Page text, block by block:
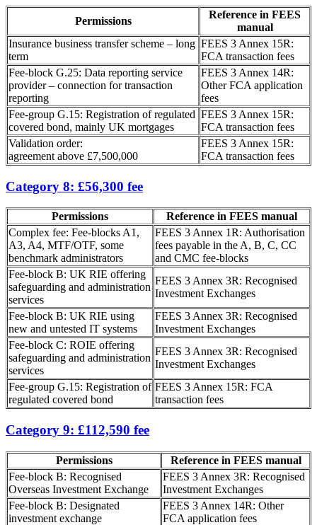
Permissions
Reference in FEES
manual
Insurance business transfer scheme – long
term
FEES 3 Annex 15R:
FCA transaction fees
Fee-block G.25: Data reporting service
provider – connection for transaction
reporting
FEES 3 Annex 14R:
Other FCA application
fees
Fee-group G.15: Registration of regulated
covered bond, mainly UK mortgages
FEES 3 Annex 15R:
FCA transaction fees
Validation order:
agreement above £7,500,000
FEES 3 Annex 15R:
FCA transaction fees
Category 8: £56,300 fee
Permissions
Reference in FEES manual
Complex fee: Fee-blocks A1,
A3, A4, MTF/OTF, some
benchmark administrators
FEES 3 Annex 1R: Authorisation
fees payable in the A, B, C, CC
and CMC fee-blocks
Fee-block B: UK RIE offering
safeguarding and administration
services
FEES 3 Annex 3R: Recognised
Investment Exchanges
Fee-block B: UK RIE using
new and untested IT systems
FEES 3 Annex 3R: Recognised
Investment Exchanges
Fee-block C: ROIE offering
safeguarding and administration
services
FEES 3 Annex 3R: Recognised
Investment Exchanges
Fee-group G.15: Registration of
regulated covered bond
FEES 3 Annex 15R: FCA
transaction fees
Category 9: £112,590 fee
Permissions
Reference in FEES manual
Fee-block B: Recognised
Overseas Investment Exchange
FEES 3 Annex 3R: Recognised
Investment Exchanges
Fee-block B: Designated
investment exchange
FEES 3 Annex 14R: Other
FCA application fees